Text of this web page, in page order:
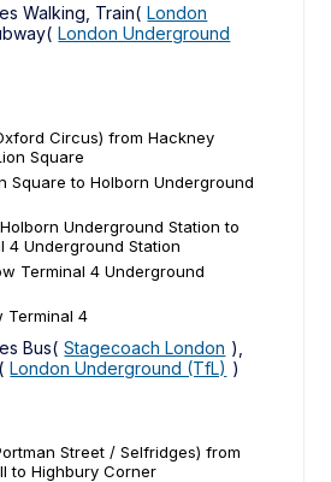
Walking, Train( London
London Underground
Circus) from Hackney
Square
Square to Holborn Underground
Underground Station to
4 Underground Station
Terminal 4 Underground
Terminal 4
Bus( Stagecoach London ),
London Underground (TfL) )
Street / Selfridges) from
to Highbury Corner